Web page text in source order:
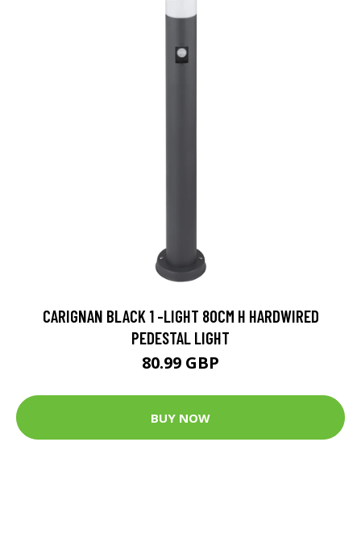
CARIGNAN BLACK 1 -LIGHT 80CM H HARDWIRED
PEDESTAL LIGHT
80.99 GBP
BUY NOW